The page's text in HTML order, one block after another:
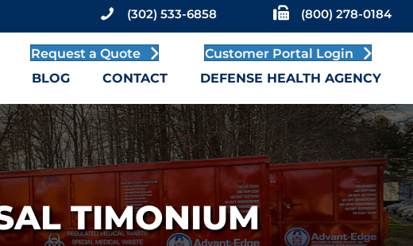
(302) 533-6858 (800) 278-0184
Request a Quote
Customer Portal Login
BLOG CONTACT DEFENSE HEALTH AGENCY
TIMONIUM